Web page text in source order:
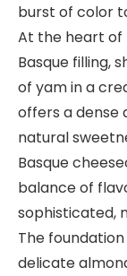
burst of color
At the heart of
Basque filling,
of yam in a
offers a dense
natural
Basque
balance of
sophisticated,
The
delicate